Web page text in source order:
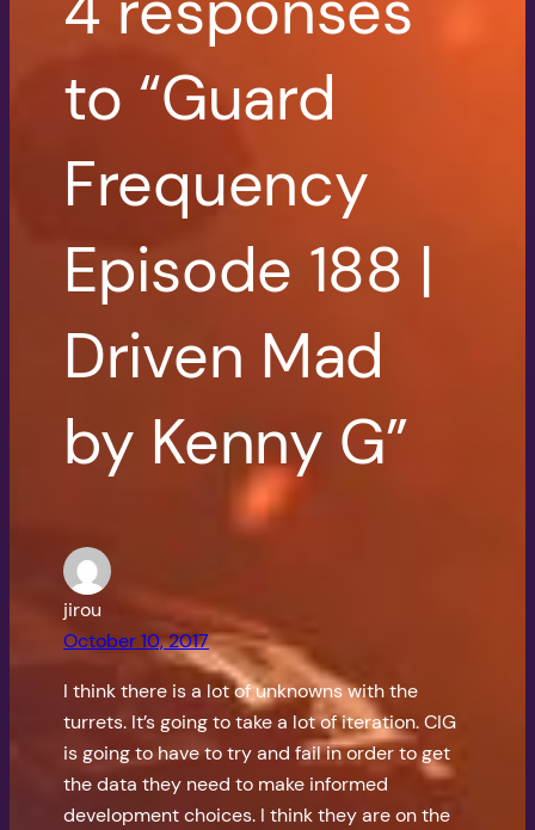
to “Guard
Frequency
Episode 188 |
Driven Mad
by Kenny G”
jirou
October 10, 2017
I think there is a lot of unknowns with the
turrets. It’s going to take a lot of iteration. CIG
is going to have to try and fail in order to get
the data they need to make informed
development choices. I think they are on the